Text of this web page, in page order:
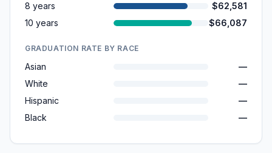
8 years
$62,581
10 years
$66,087
GRADUATION RATE BY RACE
Asian
—
White
—
Hispanic
—
Black
—